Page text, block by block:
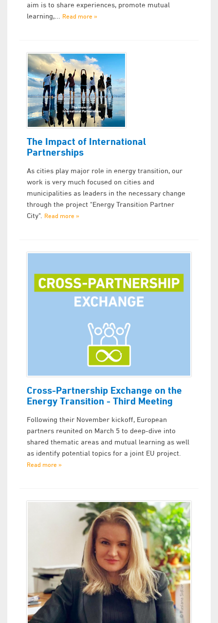
aim is to share experiences, promote mutual
learning,... Read more »
The Impact of International
Partnerships
As cities play major role in energy transition, our
work is very much focused on cities and
municipalities as leaders in the necessary change
through the project "Energy Transition Partner
City". Read more »
Cross-Partnership Exchange on the
Energy Transition - Third Meeting
Following their November kickoff, European
partners reunited on March 5 to deep-dive into
shared thematic areas and mutual learning as well
as identify potential topics for a joint EU project.
Read more »